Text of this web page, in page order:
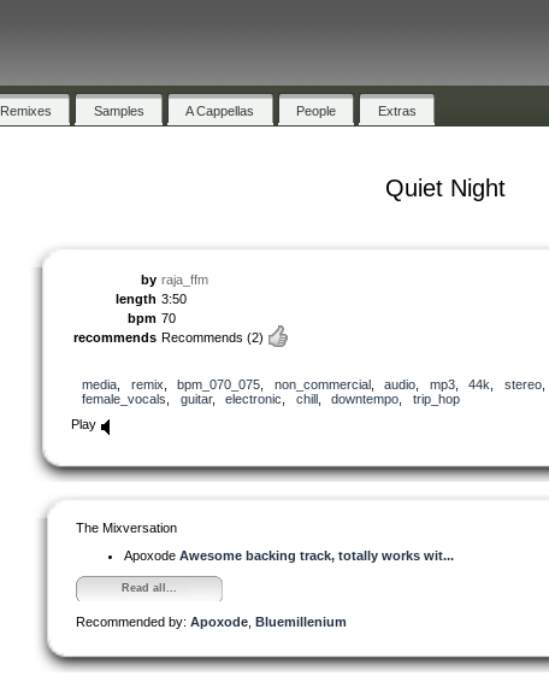
Remixes Samples A Cappellas People Extras
Quiet Night
by raja_ffm
length 3:50
bpm 70
recommends Recommends (2)
media remix bpm_070_075 non_commercial, audio mp3, 44k stereo,
female_vocals
guitar, electronic chill, downtempo
trip_hop
Play
The Mixversation
Apoxode Awesome backing track, totally works wit...
Read all...
Recommended by: Apoxode Bluemillenium